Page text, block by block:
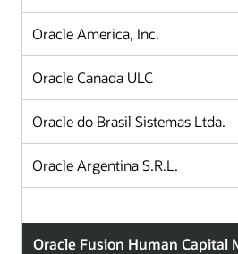
Oracle America, Inc.
Oracle Canada ULC
Oracle do Brasil Sistemas Ltda.
Oracle Argentina S.R.L.
Oracle Fusion Human Capital